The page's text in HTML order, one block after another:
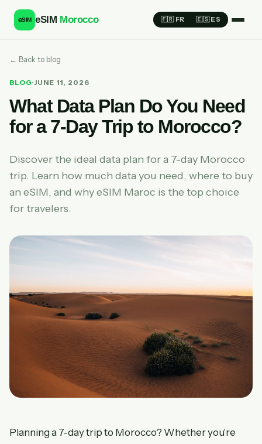
eSIM eSIM Morocco 🇫🇷 FR 🇪🇸 ES
← Back to blog
BLOG·JUNE 11, 2026
What Data Plan Do You Need
for a 7-Day Trip to Morocco?
Discover the ideal data plan for a 7-day Morocco
trip. Learn how much data you need, where to buy
an eSIM, and why eSIM Maroc is the top choice
for travelers.
Planning a 7-day trip to Morocco? Whether you're